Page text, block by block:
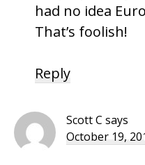
had no idea
That’s foolish!
Reply
Scott C says
October 19,